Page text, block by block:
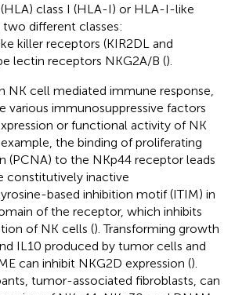
class I (HLA-I) or HLA-I-like
different classes:
killer receptors (KIR2DL and
lectin receptors NKG2A/B ().
NK cell mediated immune response,
various immunosuppressive factors
or functional activity of NK
the binding of proliferating
(PCNA) to the NKp44 receptor leads
constitutively inactive
based inhibition motif (ITIM) in
of the receptor, which inhibits
of NK cells (). Transforming growth
IL10 produced by tumor cells and
can inhibit NKG2D expression ().
tumor-associated fibroblasts, can